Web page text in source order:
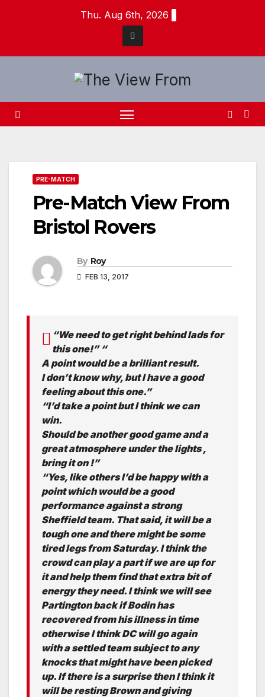
Thu. Aug 6th, 2026
PRE-MATCH
Pre-Match View From
Bristol Rovers
By Roy
FEB 13, 2017
“We need to get right behind lads for
this one!” “
A point would be a brilliant result.
I don’t know why, but I have a good
feeling about this one.”
“I’d take a point but I think we can
win.
Should be another good game and a
great atmosphere under the lights ,
bring it on !”
“Yes, like others I’d be happy with a
point which would be a good
performance against a strong
Sheffield team. That said, it will be a
tough one and there might be some
tired legs from Saturday. I think the
crowd can play a part if we are up for
it and help them find that extra bit of
energy they need. I think we will see
Partington back if Bodin has
recovered from his illness in time
otherwise I think DC will go again
with a settled team subject to any
knocks that might have been picked
up. If there is a surprise then I think it
will be resting Brown and giving